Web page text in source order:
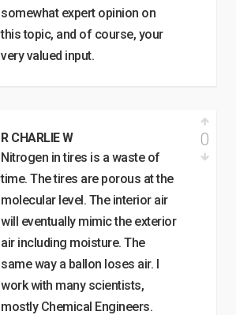
somewhat expert opinion on
this topic, and of course, your
very valued input.
R CHARLIE W
Nitrogen in tires is a waste of
time. The tires are porous at the
molecular level. The interior air
will eventually mimic the exterior
air including moisture. The
same way a ballon loses air. I
work with many scientists,
mostly Chemical Engineers.
0